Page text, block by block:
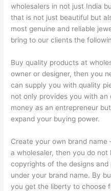
wholesalers in not just India
that is not just beautiful but
most genuine and reliable
bring to our clients the
Buy quality products at
owner or designer, then you
can supply you with quality
not only provides you with
money as an entrepreneur
expand your buying power.
Create your own brand
a wholesaler, then you do
copyrights of the designs
under your brand name. By
you get the liberty to choose